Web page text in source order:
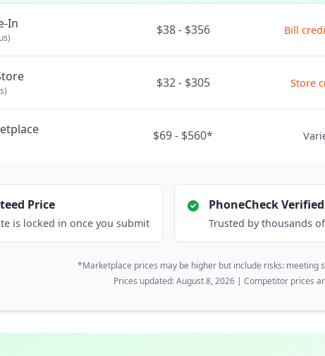
In $38 - $356 Bill
$32 - $305 Store
$69 - $560*
Price
is locked in once you submit
PhoneCheck Verified
Trusted by thousands
*Marketplace prices may be higher but include risks: meeting
Prices updated: August 8, 2026 | Competitor prices